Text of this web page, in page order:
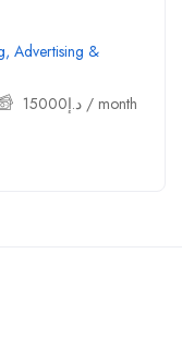
Advertising &
د.إ15000 / month